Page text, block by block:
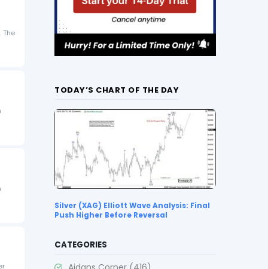
The
TODAY’S CHART OF THE DAY
Silver (XAG) Elliott Wave Analysis: Final
Push Higher Before Reversal
CATEGORIES